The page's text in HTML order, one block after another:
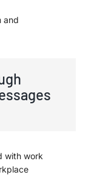
and
with work